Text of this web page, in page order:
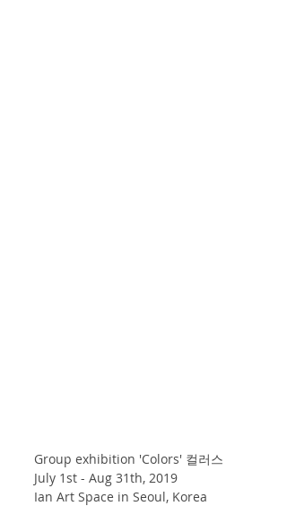
Group exhibition 'Colors' 컬러스
July 1st - Aug 31th, 2019
Ian Art Space in Seoul, Korea